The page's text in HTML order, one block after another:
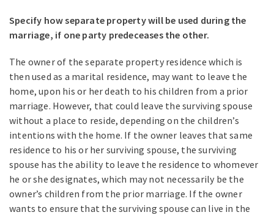
Specify how separate property will be used during the
marriage, if one party predeceases the other.
The owner of the separate property residence which is
then used as a marital residence, may want to leave the
home, upon his or her death to his children from a prior
marriage. However, that could leave the surviving spouse
without a place to reside, depending on the children’s
intentions with the home. If the owner leaves that same
residence to his or her surviving spouse, the surviving
spouse has the ability to leave the residence to whomever
he or she designates, which may not necessarily be the
owner’s children from the prior marriage. If the owner
wants to ensure that the surviving spouse can live in the